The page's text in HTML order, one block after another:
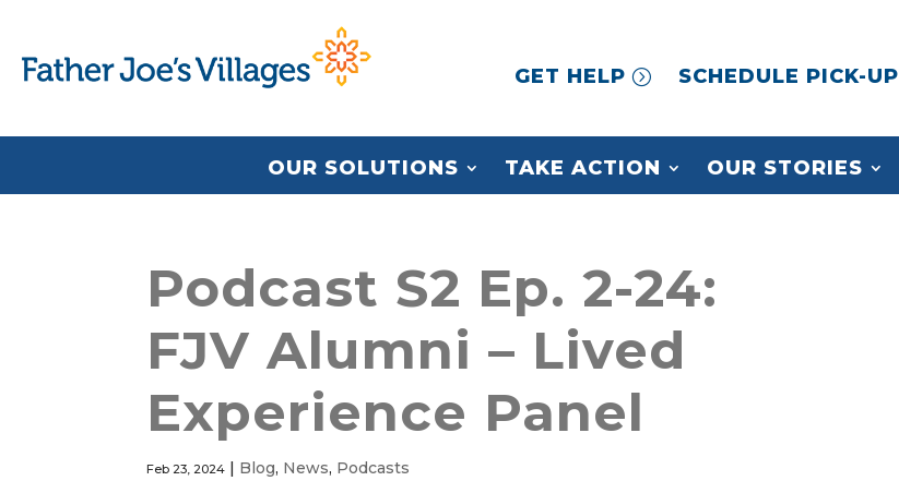
GET HELP SCHEDULE PICK-UP
OUR SOLUTIONS TAKE ACTION OUR STORIES
Podcast S2 Ep. 2-24:
FJV Alumni – Lived
Experience Panel
Feb 23, 2024 | Blog, News, Podcasts